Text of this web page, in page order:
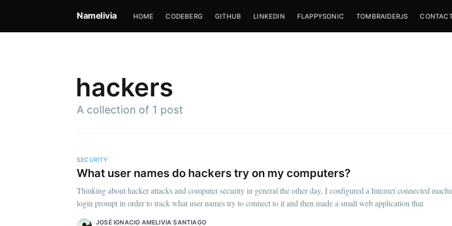
Namelivia HOME CODEBERG GITHUB LINKEDIN FLAPPYSONIC TOMBRAIDERJS
hackers
A collection of 1 post
SECURITY
What user names do hackers try on my computers?
Thinking about hacker attacks and computer security in general the other day, I configured a Internet connected
login prompt in order to track what user names try to connect to it and then made a small web application that
JOSÉ IGNACIO AMELIVIA SANTIAGO
Subscribe to
Stay up to date! Get all the latest & greatest posts